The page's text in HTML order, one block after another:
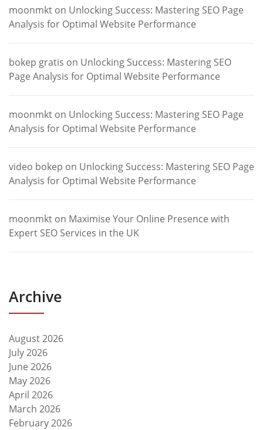
moonmkt on Unlocking Success: Mastering SEO Page
Analysis for Optimal Website Performance
bokep gratis on Unlocking Success: Mastering SEO
Page Analysis for Optimal Website Performance
moonmkt on Unlocking Success: Mastering SEO Page
Analysis for Optimal Website Performance
video bokep on Unlocking Success: Mastering SEO Page
Analysis for Optimal Website Performance
moonmkt on Maximise Your Online Presence with
Expert SEO Services in the UK
Archive
August 2026
July 2026
June 2026
May 2026
April 2026
March 2026
February 2026